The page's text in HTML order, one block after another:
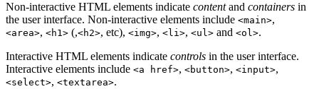
Non-interactive HTML elements indicate contentand containers in
the user interface. Non-interactive elements include <main>,
<area>, <h1> (,<h2>, etc), <img>, <li>, <ul> and <ol>.
Interactive HTML elements indicate controls in the user interface.
Interactive elements include <a href>, <button>, <input>,
<select>, <textarea>.